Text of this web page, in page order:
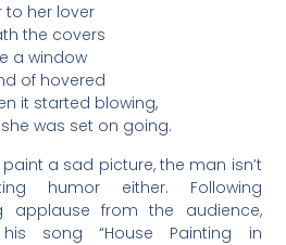
to her lover
the covers
a window
of hovered
it started blowing,
was set on going.
a sad picture, the man isn’t
humor either. Following
applause from the audience,
song “House Painting in